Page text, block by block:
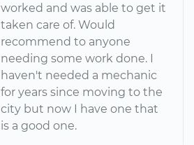
worked and was able to get it
taken care of. Would
recommend to anyone
needing some work done. I
haven't needed a mechanic
for years since moving to the
city but now I have one that
is a good one.